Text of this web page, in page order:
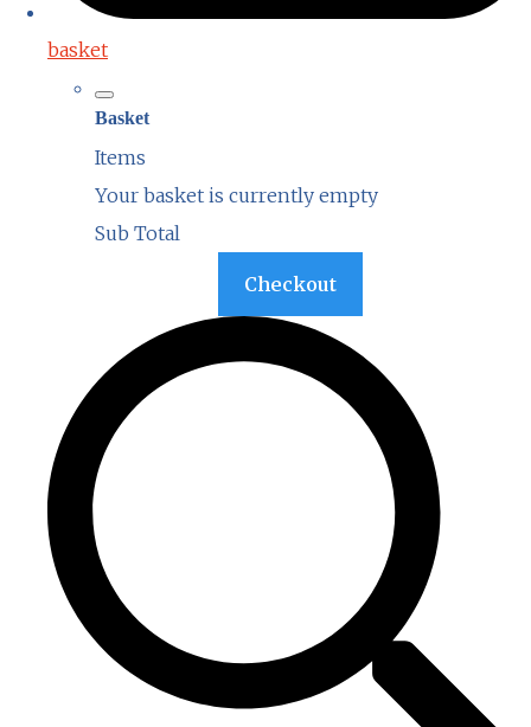
basket
Basket
Items
Your basket is currently empty
Sub Total
Checkout